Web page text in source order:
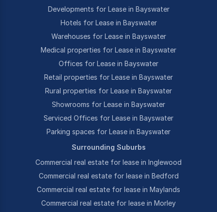
Developments for Lease in Bayswater
Hotels for Lease in Bayswater
Warehouses for Lease in Bayswater
Medical properties for Lease in Bayswater
Offices for Lease in Bayswater
Retail properties for Lease in Bayswater
Rural properties for Lease in Bayswater
Showrooms for Lease in Bayswater
Serviced Offices for Lease in Bayswater
Parking spaces for Lease in Bayswater
Surrounding Suburbs
Commercial real estate for lease in Inglewood
Commercial real estate for lease in Bedford
Commercial real estate for lease in Maylands
Commercial real estate for lease in Morley